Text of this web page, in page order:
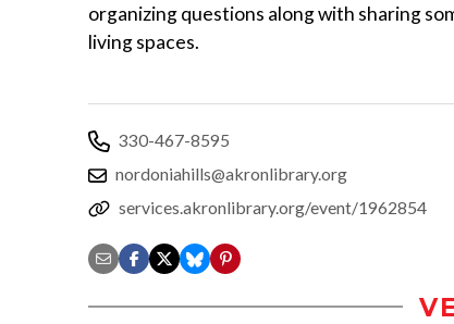
organizing questions along with sharing
living spaces.
330-467-8595
nordoniahills@akronlibrary.org
services.akronlibrary.org/event/1962854